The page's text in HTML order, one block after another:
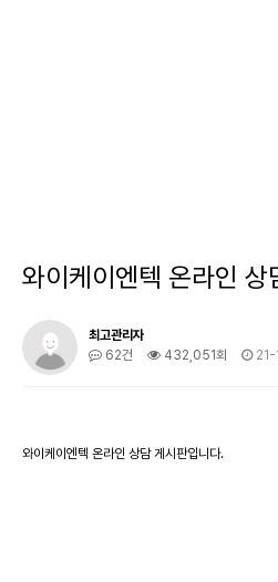
와이케이엔텍 온라인 상
최고관리자
62건
432,051회 21-
와이케이엔텍 온라인 상담 게시판입니다.